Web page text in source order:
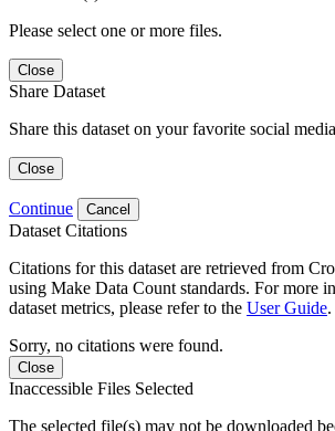
Please select one or more files.
Close
Share Dataset
Share this dataset on your favorite social
Close
Continue Cancel
Dataset Citations
Citations for this dataset are retrieved from
using Make Data Count standards. For more
dataset metrics, please refer to the User Guide.
Sorry, no citations were found.
Close
Inaccessible Files Selected
The selected file(s) may not be downloaded